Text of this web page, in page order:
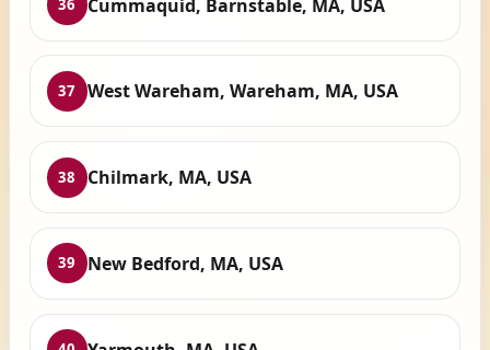
36 Cummaquid, Barnstable, MA, USA
37 West Wareham, Wareham, MA, USA
38 Chilmark, MA, USA
39 New Bedford, MA, USA